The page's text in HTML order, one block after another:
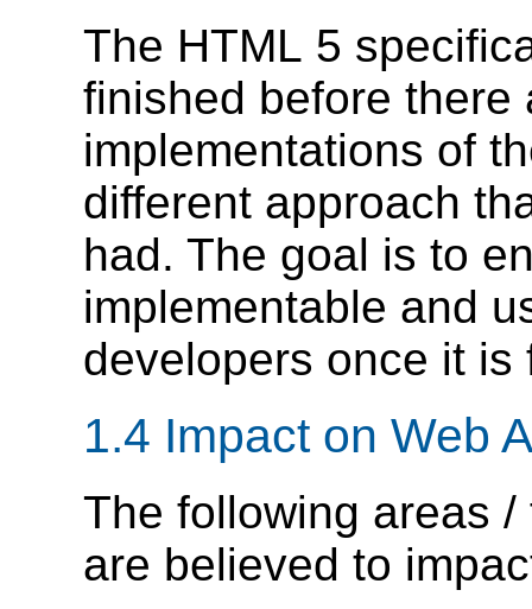
The HTML 5
finished before there
implementations of
different approach
had. The goal is to
implementable and
developers once it is
1.4 Impact on Web
The following areas
are believed to